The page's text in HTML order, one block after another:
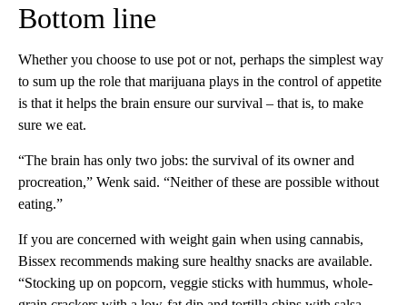
Bottom line
Whether you choose to use pot or not, perhaps the simplest way
to sum up the role that marijuana plays in the control of appetite
is that it helps the brain ensure our survival – that is, to make
sure we eat.
“The brain has only two jobs: the survival of its owner and
procreation,” Wenk said. “Neither of these are possible without
eating.”
If you are concerned with weight gain when using cannabis,
Bissex recommends making sure healthy snacks are available.
“Stocking up on popcorn, veggie sticks with hummus, whole-